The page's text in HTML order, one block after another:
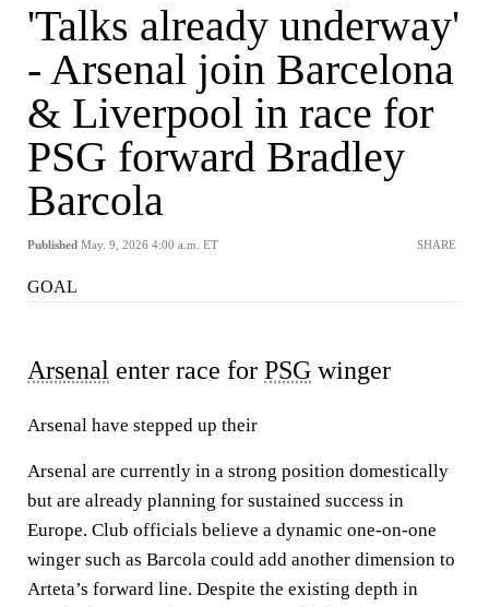
'Talks already underway'
- Arsenal join Barcelona
& Liverpool in race for
PSG forward Bradley
Barcola
Published May. 9, 2026 4:00 a.m. ET SHARE
GOAL
Arsenal enter race for PSG winger
Arsenal have stepped up their
Arsenal are currently in a strong position domestically
but are already planning for sustained success in
Europe. Club officials believe a dynamic one-on-one
winger such as Barcola could add another dimension to
Arteta’s forward line. Despite the existing depth in